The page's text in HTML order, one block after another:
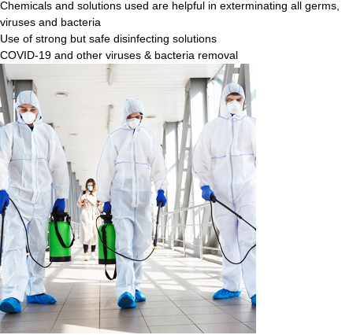
Chemicals and solutions used are helpful in exterminating all germs,
viruses and bacteria
Use of strong but safe disinfecting solutions
COVID-19 and other viruses & bacteria removal